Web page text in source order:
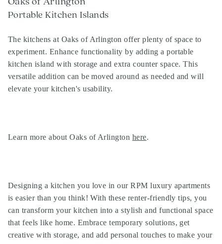
Portable Kitchen Islands
The kitchens at Oaks of Arlington offer plenty of space to
experiment. Enhance functionality by adding a portable
kitchen island with storage and extra counter space. This
versatile addition can be moved around as needed and will
elevate your kitchen's usability.
Learn more about Oaks of Arlington here.
Designing a kitchen you love in ourRPM luxury apartments
is easier than you think! With these renter-friendly tips, you
can transform your kitchen into a stylish and functional space
that feels like home. Embrace temporary solutions, get
creative with storage, and add personal touches to make your